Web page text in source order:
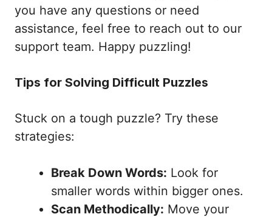
you have any questions or need
assistance, feel free to reach out to our
support team. Happy puzzling!
Tips for Solving Difficult Puzzles
Stuck on a tough puzzle? Try these
strategies:
Break Down Words: Look for
smaller words within bigger ones.
Scan Methodically: Move your